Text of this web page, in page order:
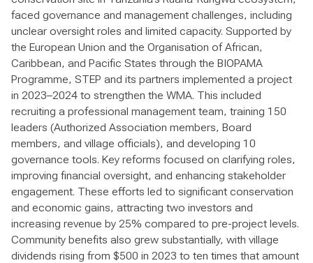
faced governance and management challenges, including
unclear oversight roles and limited capacity. Supported by
the European Union and the Organisation of African,
Caribbean, and Pacific States through the BIOPAMA
Programme, STEP and its partners implemented a project
in 2023–2024 to strengthen the WMA. This included
recruiting a professional management team, training 150
leaders (Authorized Association members, Board
members, and village officials), and developing 10
governance tools. Key reforms focused on clarifying roles,
improving financial oversight, and enhancing stakeholder
engagement. These efforts led to significant conservation
and economic gains, attracting two investors and
increasing revenue by 25% compared to pre-project levels.
Community benefits also grew substantially, with village
dividends rising from $500 in 2023 to ten times that amount